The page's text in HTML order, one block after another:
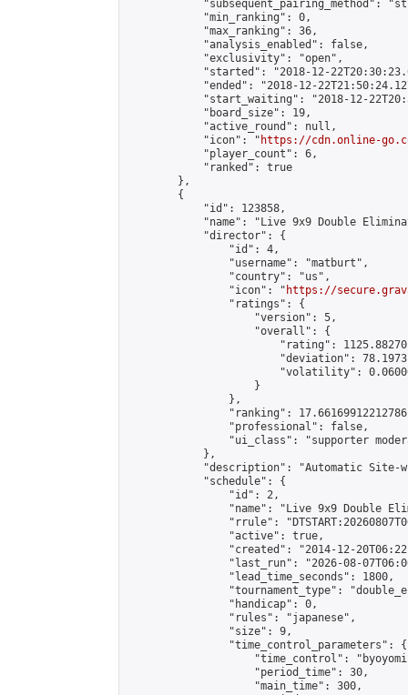
"subsequent_pairing_method":
            "min_ranking": 0,
            "max_ranking": 36,
            "analysis_enabled": false,
            "exclusivity": "open",
"started": "2018-12-
"ended": "2018-12-
"start_waiting": "2018-12-
            "board_size": 19,
            "active_round": null,
            "icon": "
https://cdn.online-
            "player_count": 6,
            "ranked": true
        },
        {
            "id": 123858,
"name": "Live 9x9 Double
            "director": {
                "id": 4,
                "username": "matburt",
                "country": "us",
                "icon": "
https://
                "ratings": {
                    "version": 5,
                    "overall": {
"rating":
"deviation":
"volatility":
                    }
                },
"ranking":
                "professional": false,
"ui_class": "supporter
            },
"description": "Automatic Site-
            "schedule": {
                "id": 2,
"name": "Live 9x9 Double
"rrule":
                "active": true,
"created": "2014-12-
"last_run": "2026-08-
                "lead_time_seconds": 1800,
"tournament_type":
                "handicap": 0,
                "rules": "japanese",
                "size": 9,
                "time_control_parameters": {
"time_control":
                    "period_time": 30,
                    "main_time": 300,